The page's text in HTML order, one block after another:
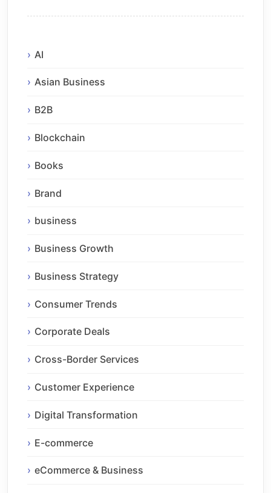
AI
Asian Business
B2B
Blockchain
Books
Brand
business
Business Growth
Business Strategy
Consumer Trends
Corporate Deals
Cross-Border Services
Customer Experience
Digital Transformation
E-commerce
eCommerce & Business